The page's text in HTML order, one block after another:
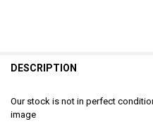
DESCRIPTION
Our stock is not in perfect
image